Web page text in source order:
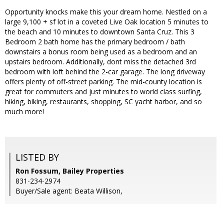
Opportunity knocks make this your dream home. Nestled on a
large 9,100 + sf lot in a coveted Live Oak location 5 minutes to
the beach and 10 minutes to downtown Santa Cruz. This 3
Bedroom 2 bath home has the primary bedroom / bath
downstairs a bonus room being used as a bedroom and an
upstairs bedroom. Additionally, dont miss the detached 3rd
bedroom with loft behind the 2-car garage. The long driveway
offers plenty of off-street parking. The mid-county location is
great for commuters and just minutes to world class surfing,
hiking, biking, restaurants, shopping, SC yacht harbor, and so
much more!
LISTED BY
Ron Fossum, Bailey Properties
831-234-2974
Buyer/Sale agent: Beata Willison,